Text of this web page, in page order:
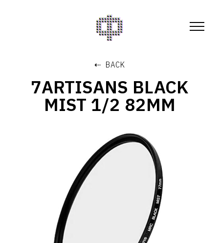
⇠ BACK
7ARTISANS BLACK
MIST 1/2 82MM